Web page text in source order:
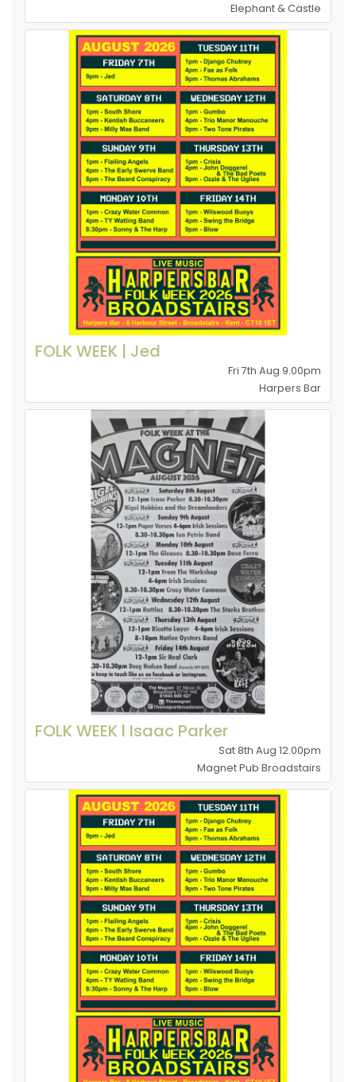
Elephant & Castle
FOLK WEEK | Jed
Fri 7th Aug 9.00pm
Harpers Bar
FOLK WEEK l Isaac Parker
Sat 8th Aug 12.00pm
Magnet Pub Broadstairs